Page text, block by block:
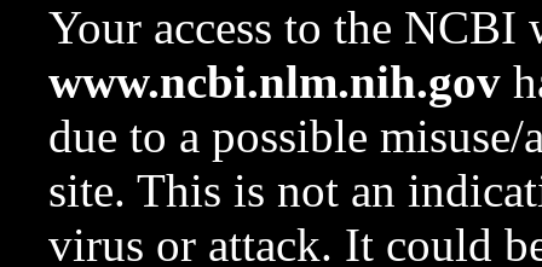
Your access to the NCBI
www.ncbi.nlm.nih.gov
due to a possible
site. This is not an
virus or attack. It could